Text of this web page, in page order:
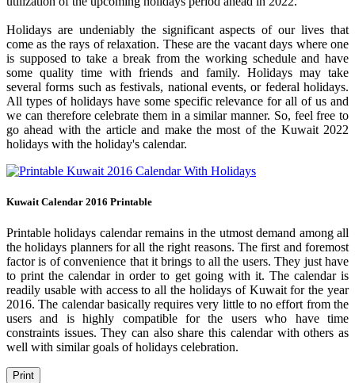
Holidays are undeniably the significant aspects of our lives that
come as the rays of relaxation. These are the vacant days where one
is supposed to take a break from the working schedule and have
some quality time with friends and family. Holidays may take
several forms such as festivals, national events, or federal holidays.
All types of holidays have some specific relevance for all of us and
we can therefore celebrate them in a similar manner. So, feel free to
go ahead with the article and make the most of the Kuwait 2022
holidays with the holiday's calendar.
Kuwait Calendar 2016 Printable
Printable holidays calendar remains in the utmost demand among all
the holidays planners for all the right reasons. The first and foremost
factor is of convenience that it brings to all the users. They just have
to print the calendar in order to get going with it. The calendar is
readily usable with access to all the holidays of Kuwait for the year
2016. The calendar basically requires very little to no effort from the
users and is highly compatible for the users who have time
constraints issues. They can also share this calendar with others as
well with similar goals of holidays celebration.
Print